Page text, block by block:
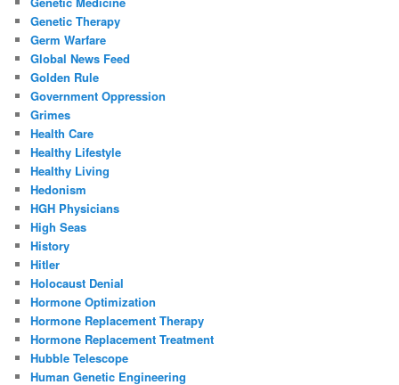
Genetic Therapy
Germ Warfare
Global News Feed
Golden Rule
Government Oppression
Grimes
Health Care
Healthy Lifestyle
Healthy Living
Hedonism
HGH Physicians
High Seas
History
Hitler
Holocaust Denial
Hormone Optimization
Hormone Replacement Therapy
Hormone Replacement Treatment
Hubble Telescope
Human Genetic Engineering